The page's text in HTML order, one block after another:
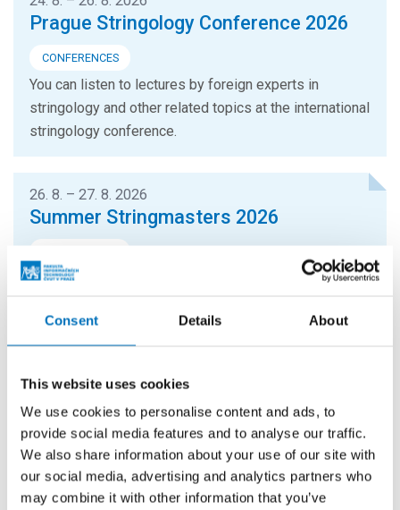
Consent Details About
This website uses cookies
We use cookies to personalise content and ads, to
provide social media features and to analyse our traffic.
We also share information about your use of our site with
our social media, advertising and analytics partners who
may combine it with other information that you’ve
Prague Stringology Conference 2026
CONFERENCES
You can listen to lectures by foreign experts in
stringology and other related topics at the international
stringology conference.
26. 8. – 27. 8. 2026
Summer Stringmasters 2026
StringMasters brings together string algorithm
graduate students) to study current problems...
16. 9. 2026
Hello FIT! 2026
Hello FIT! is a one-day event designed to help new
students get familiar with life at FIT CTU and make the
transition from high school to university...